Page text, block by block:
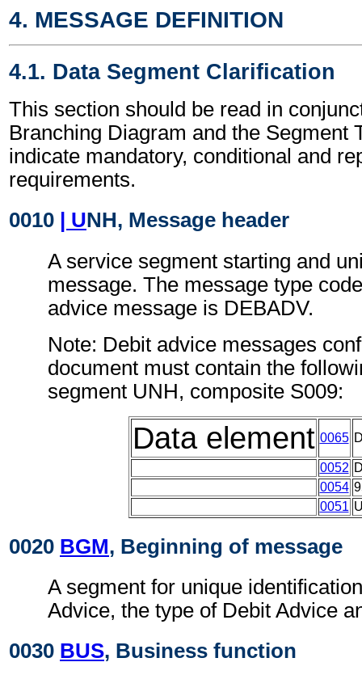
4. MESSAGE DEFINITION
4.1. Data Segment Clarification
This section should be read in
Branching Diagram and the Segment
indicate mandatory, conditional and
requirements.
0010
| UNH, Message header
A service segment starting and
message. The message type
advice message is DEBADV.
Note: Debit advice messages
document must contain the
segment UNH, composite S009:
Data element 0065
0052
0054
0051
0020 BGM, Beginning of message
A segment for unique
Advice, the type of Debit Advice
0030 BUS, Business function